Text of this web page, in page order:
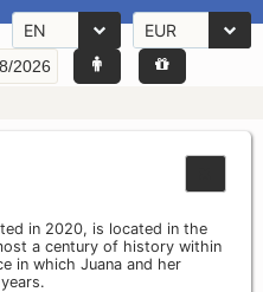
EN EUR
in 2020, is located in the
a century of history within
in which Juana and her